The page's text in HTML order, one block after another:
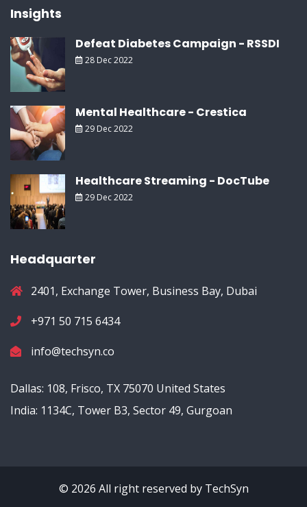
Insights
Defeat Diabetes Campaign - RSSDI
28 Dec 2022
Mental Healthcare - Crestica
29 Dec 2022
Healthcare Streaming - DocTube
29 Dec 2022
Headquarter
2401, Exchange Tower, Business Bay, Dubai
+971 50 715 6434
info@techsyn.co
Dallas: 108, Frisco, TX 75070 United States
India: 1134C, Tower B3, Sector 49, Gurgoan
© 2026 All right reserved by TechSyn